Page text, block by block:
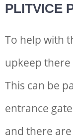
PLITVICE
To help with
upkeep there
This can be
entrance
and there